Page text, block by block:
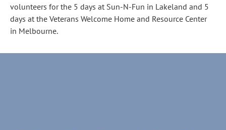
volunteers for the 5 days at Sun-N-Fun in Lakeland and 5
days at the Veterans Welcome Home and Resource Center
in Melbourne.